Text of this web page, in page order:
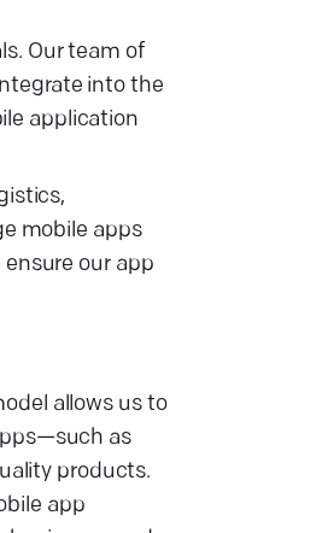
Our team of
into the
application
mobile apps
our app
allows us to
as
products.
app